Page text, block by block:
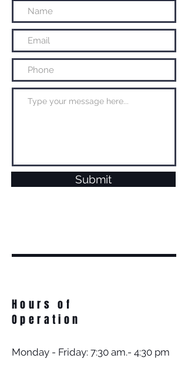
Submit
Hours of
Operation
Monday - Friday: 7:30 am.- 4:30 pm